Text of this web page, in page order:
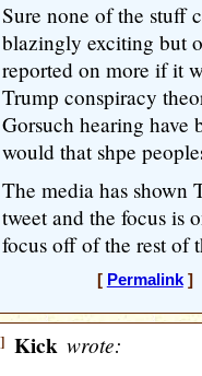
Sure none of the stuff
blazingly exciting but
reported on more if it
Trump conspiracy
Gorsuch hearing have
would that shpe
The media has shown
tweet and the focus is
focus off of the rest of
[ Permalink] [
Kick wrote: